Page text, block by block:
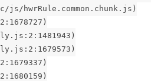
js/hwrRule.common.chunk.js)